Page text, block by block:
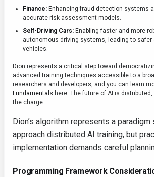
Finance: Enhancing fraud detection systems
accurate risk assessment models.
Self-Driving Cars: Enabling faster and more
autonomous driving systems, leading to safer
vehicles.
Dion represents a critical step toward
advanced training techniques accessible to a
researchers and developers, and you can learn
Fundamentals here. The future of AI is
the charge.
Dion’s algorithm represents a
approach distributed AI training, but
implementation demands careful
Programming Framework